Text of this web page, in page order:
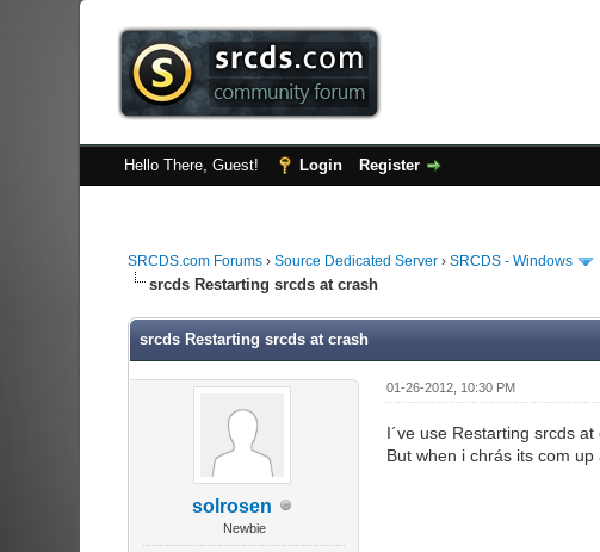
Hello There, Guest! Login Register
SRCDS.com Forums› Source Dedicated Server› SRCDS - Windows
srcds Restarting srcds at crash
srcds Restarting srcds at crash
solrosen
Newbie
01-26-2012, 10:30 PM
I´ve use Restarting srcds
But when i chrás its com